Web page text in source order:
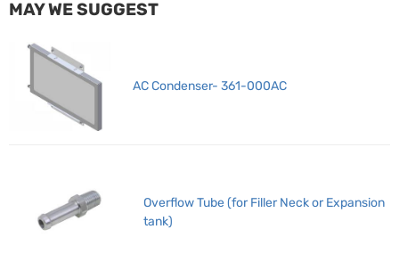
MAY WE SUGGEST
AC Condenser- 361-000AC
Overflow Tube (for Filler Neck or Expansion
tank)